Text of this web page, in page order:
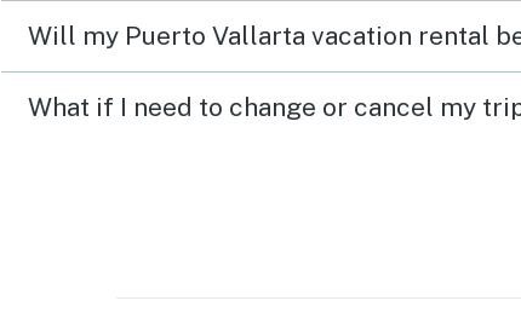
Will my Puerto Vallarta vacation rental
What if I need to change or cancel my